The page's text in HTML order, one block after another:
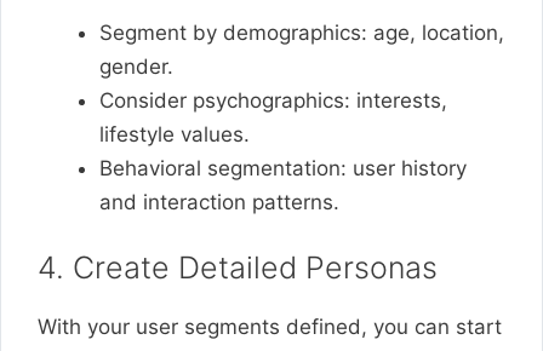
Segment by demographics: age, location,
gender.
Consider psychographics: interests,
lifestyle values.
Behavioral segmentation: user history
and interaction patterns.
4. Create Detailed Personas
With your user segments defined, you can start